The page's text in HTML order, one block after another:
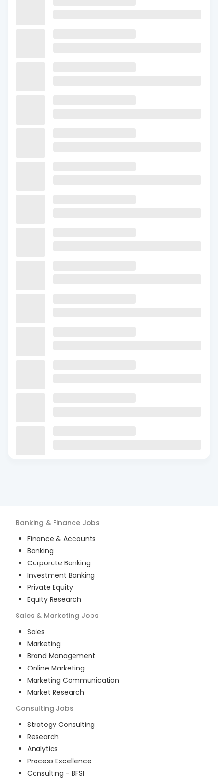
Banking & Finance Jobs
Finance & Accounts
Banking
Corporate Banking
Investment Banking
Private Equity
Equity Research
Sales & Marketing Jobs
Sales
Marketing
Brand Management
Online Marketing
Marketing Communication
Market Research
Consulting Jobs
Strategy Consulting
Research
Analytics
Process Excellence
Consulting - BFSI